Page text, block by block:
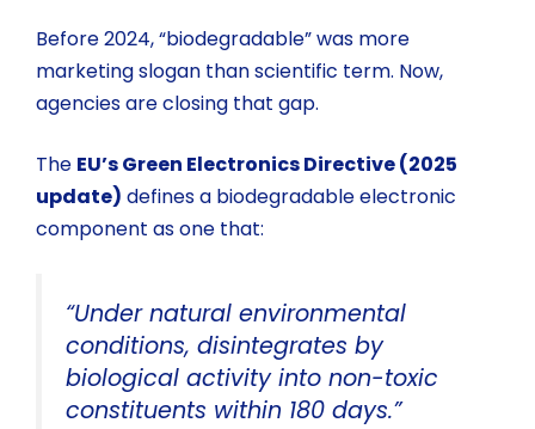
Before 2024, “biodegradable” was more
marketing slogan than scientific term. Now,
agencies are closing that gap.
The EU’s Green Electronics Directive (2025
update) defines a biodegradable electronic
component as one that:
“Under natural environmental
conditions, disintegrates by
biological activity into non-toxic
constituents within 180 days.”